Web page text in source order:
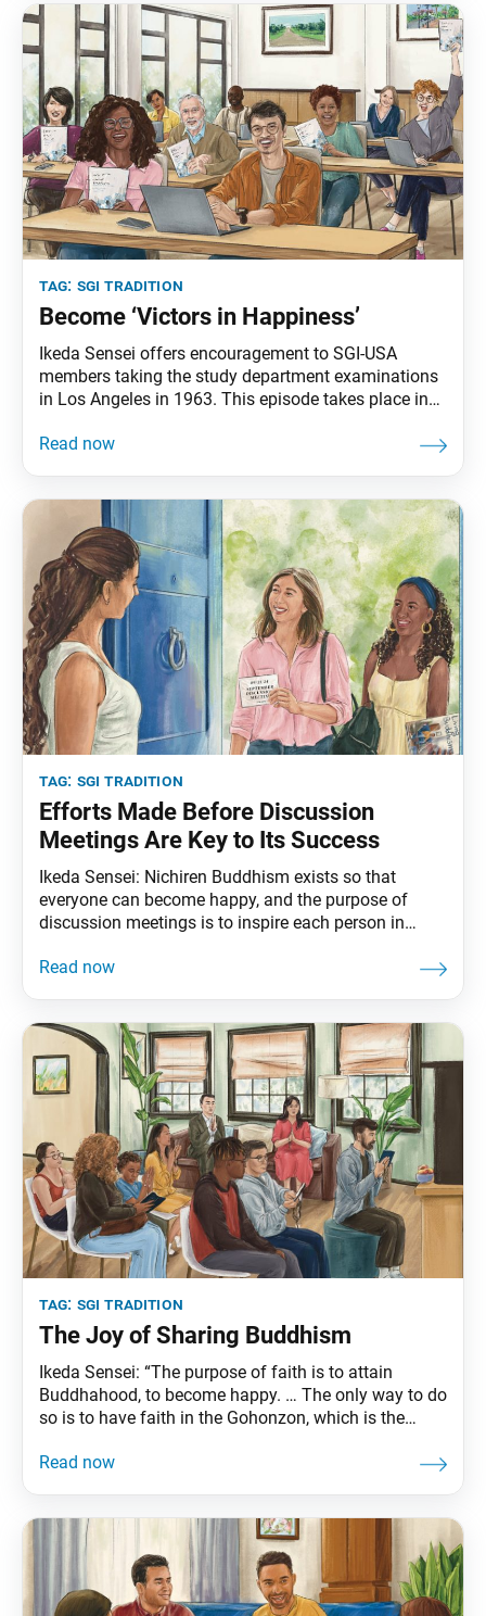
tag: sgi tradition
Become ‘Victors in Happiness’
Ikeda Sensei offers encouragement to SGI-USA
members taking the study department examinations
in Los Angeles in 1963. This episode takes place in
the novel as Shin’ichi Yamamoto. “Thank you very
tag: sgi tradition
Efforts Made Before Discussion
Meetings Are Key to Its Success
Ikeda Sensei: Nichiren Buddhism exists so that
everyone can become happy, and the purpose of
discussion meetings is to inspire each person in
should be on every single one of the participants.
tag: sgi tradition
The Joy of Sharing Buddhism
Ikeda Sensei: “The purpose of faith is to attain
Buddhahood, to become happy. … The only way to do
so is to have faith in the Gohonzon, which is the
Daishonin’s appearance in the world. The Soka